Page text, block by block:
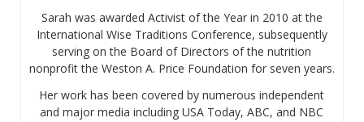
Sarah was awarded Activist of the Year in 2010 at the
International Wise Traditions Conference, subsequently
serving on the Board of Directors of the nutrition
nonprofit the Weston A. Price Foundation for seven years.
Her work has been covered by numerous independent
and major media including USA Today, ABC, and NBC